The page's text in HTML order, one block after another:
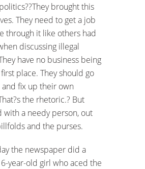
brought this
They need to get a job
through it like others had
discussing illegal
have no business being
place. They should go
fix up their own
the rhetoric.? But
with a needy person, out
and the purses.
the newspaper did a
year-old girl who aced the